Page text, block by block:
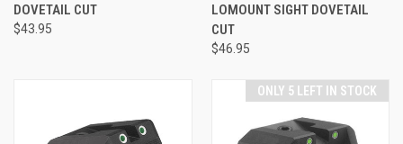
DOVETAIL CUT
$43.95
LOMOUNT SIGHT DOVETAIL
CUT
$46.95
ONLY 5 LEFT IN STOCK